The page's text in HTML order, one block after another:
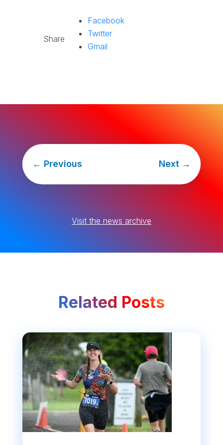
Share
Facebook
Twitter
Gmail
← Previous Next →
Visit the news archive
Related Posts